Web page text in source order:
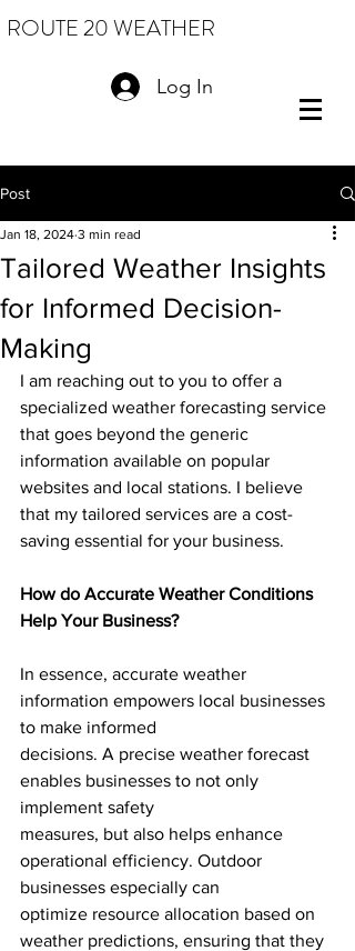
ROUTE 20 WEATHER
Log In
Post
Tailored Weather Insights
for Informed Decision-
Making
Jan 18, 2024 3 min read
I am reaching out to you to offer a
specialized weather forecasting service
that goes beyond the generic
information available on popular
websites and local stations. I believe
that my tailored services are a cost-
saving essential for your business.
How do Accurate Weather Conditions
Help Your Business?
In essence, accurate weather
information empowers local businesses
to make informed
decisions. A precise weather forecast
enables businesses to not only
implement safety
measures, but also helps enhance
operational efficiency. Outdoor
businesses especially can
optimize resource allocation based on
weather predictions, ensuring that they